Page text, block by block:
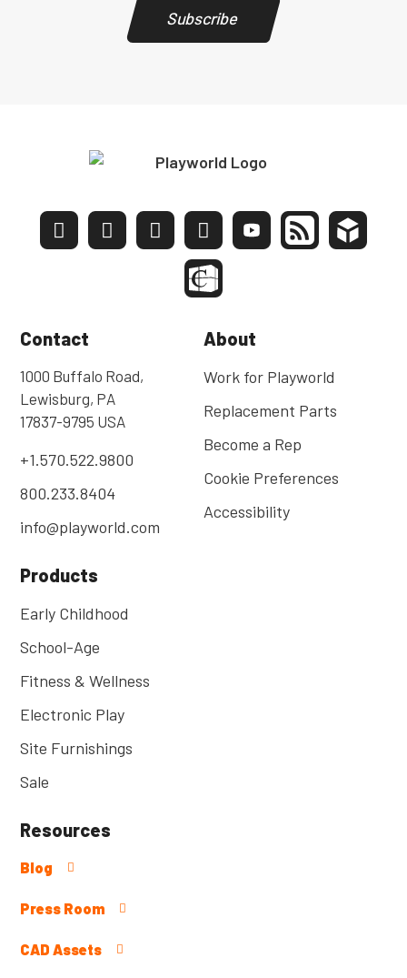
Subscribe
Contact
1000 Buffalo Road,
Lewisburg, PA
17837-9795 USA
+1.570.522.9800
800.233.8404
info@playworld.com
About
Work for Playworld
Replacement Parts
Become a Rep
Cookie Preferences
Accessibility
Products
Early Childhood
School-Age
Fitness & Wellness
Electronic Play
Site Furnishings
Sale
Resources
Blog
Press Room
CAD Assets